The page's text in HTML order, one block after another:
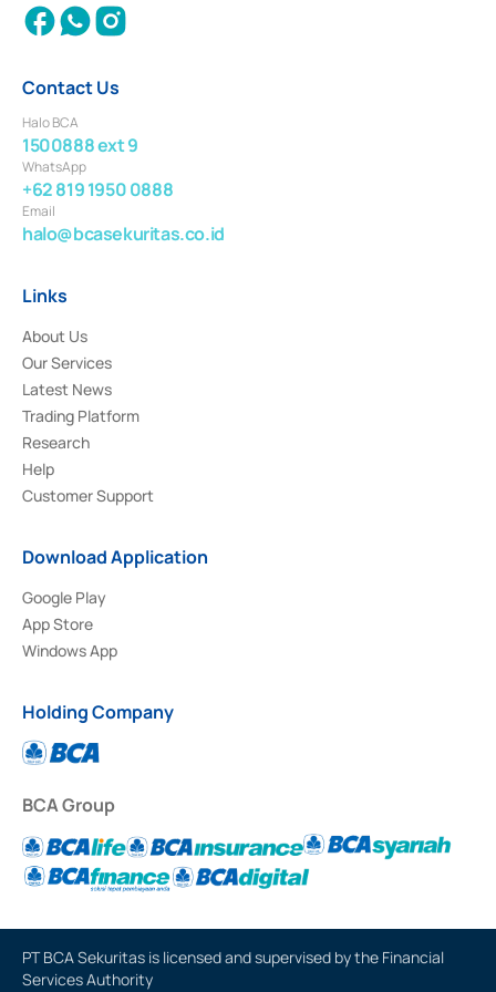
Contact Us
Halo BCA
1500888 ext 9
WhatsApp
+62 819 1950 0888
Email
halo@bcasekuritas.co.id
Links
About Us
Our Services
Latest News
Trading Platform
Research
Help
Customer Support
Download Application
Google Play
App Store
Windows App
Holding Company
BCA Group
PT BCA Sekuritas is licensed and supervised by the Financial
Services Authority